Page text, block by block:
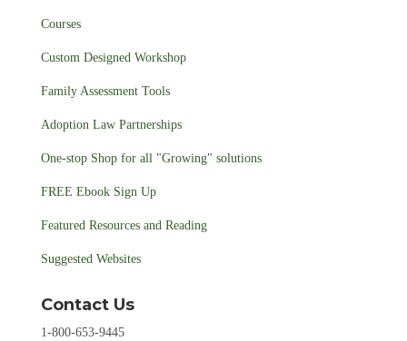
Courses
Custom Designed Workshop
Family Assessment Tools
Adoption Law Partnerships
One-stop Shop for all "Growing" solutions
FREE Ebook Sign Up
Featured Resources and Reading
Suggested Websites
Contact Us
1-800-653-9445